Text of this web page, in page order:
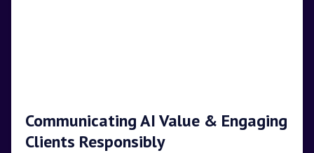
Communicating AI Value & Engaging
Clients Responsibly